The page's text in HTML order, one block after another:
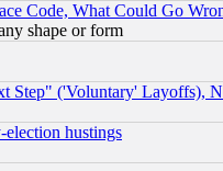
Code, What Could Go
shape or form
('Voluntary' Layoffs),
hustings